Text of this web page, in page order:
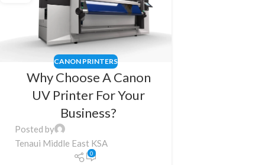
CANON PRINTERS
Why Choose A Canon
UV Printer For Your
Business?
Posted by
Tenaui Middle East KSA
0